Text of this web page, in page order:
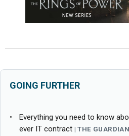
GOING FURTHER
Everything you need to know
ever IT contract
THE GUARDIAN